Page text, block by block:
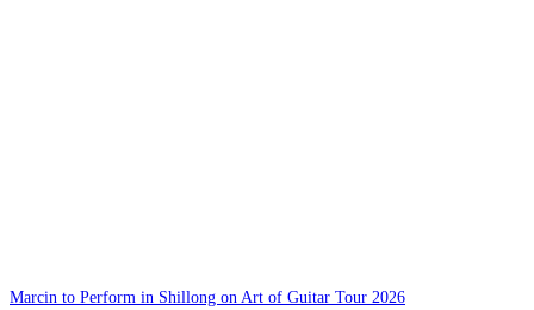
Marcin to Perform in Shillong on Art of Guitar Tour 2026